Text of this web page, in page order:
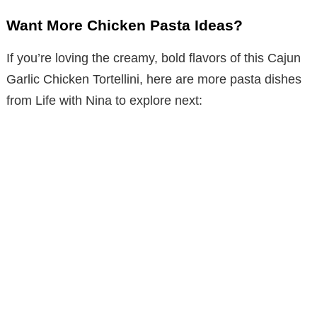
Want More Chicken Pasta Ideas?
If you’re loving the creamy, bold flavors of this Cajun
Garlic Chicken Tortellini, here are more pasta dishes
from Life with Nina to explore next: